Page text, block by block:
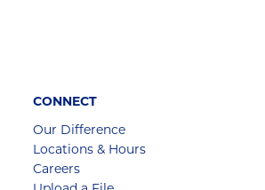
CONNECT
Our Difference
Locations & Hours
Careers